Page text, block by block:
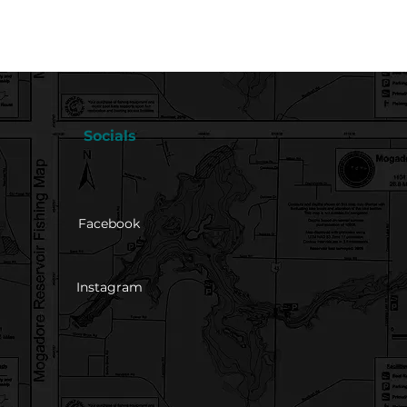
Socials
Facebook
Instagram